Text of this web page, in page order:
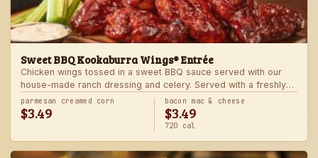
Sweet BBQ Kookaburra Wings® Entrée
Chicken wings tossed in a sweet BBQ sauce served with our
house-made ranch dressing and celery. Served with a freshly
made side.
parmesan creamed corn
$3.49
bacon mac & cheese
$3.49
720 cal